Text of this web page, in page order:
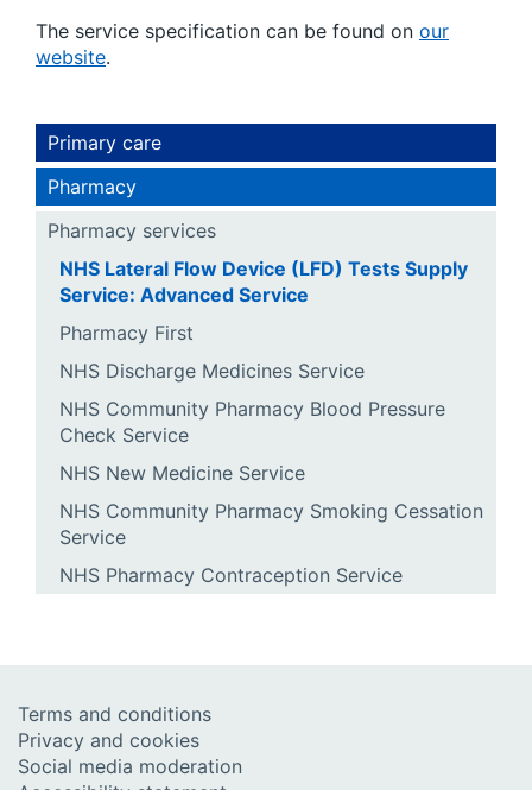
The service specification can be found on our
website.
Primary care
Pharmacy
Pharmacy services
NHS Lateral Flow Device (LFD) Tests Supply
Service: Advanced Service
Pharmacy First
NHS Discharge Medicines Service
NHS Community Pharmacy Blood Pressure
Check Service
NHS New Medicine Service
NHS Community Pharmacy Smoking Cessation
Service
NHS Pharmacy Contraception Service
Terms and conditions
Privacy and cookies
Social media moderation